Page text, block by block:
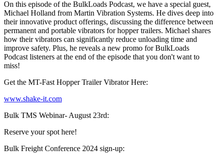
On this episode of the BulkLoads Podcast, we have a special guest,
Michael Holland from Martin Vibration Systems. He dives deep into
their innovative product offerings, discussing the difference between
permanent and portable vibrators for hopper trailers. Michael shares
how their vibrators can significantly reduce unloading time and
improve safety. Plus, he reveals a new promo for BulkLoads
Podcast listeners at the end of the episode that you don't want to
miss!
Get the MT-Fast Hopper Trailer Vibrator Here:
www.shake-it.com
Bulk TMS Webinar- August 23rd:
Reserve your spot here!
Bulk Freight Conference 2024 sign-up: